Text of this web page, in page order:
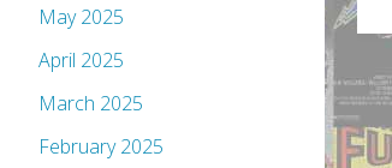
May 2025
April 2025
March 2025
February 2025